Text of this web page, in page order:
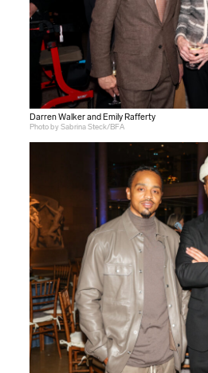
Darren Walker and Emily Rafferty
Photo by Sabrina Steck/BFA